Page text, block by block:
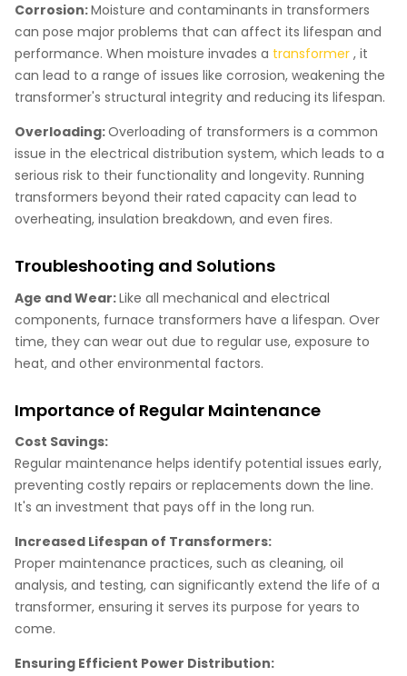
Corrosion:Moisture and contaminants in transformers
can pose major problems that can affect its lifespan and
performance. When moisture invades a transformer , it
can lead to a range of issues like corrosion, weakening the
transformer's structural integrity and reducing its lifespan.
Overloading:Overloading of transformers is a common
issue in the electrical distribution system, which leads to a
serious risk to their functionality and longevity. Running
transformers beyond their rated capacity can lead to
overheating, insulation breakdown, and even fires.
Troubleshooting and Solutions
Age and Wear:Like all mechanical and electrical
components, furnace transformers have a lifespan. Over
time, they can wear out due to regular use, exposure to
heat, and other environmental factors.
Importance of Regular Maintenance
Cost Savings:
Regular maintenance helps identify potential issues early,
preventing costly repairs or replacements down the line.
It's an investment that pays off in the long run.
Increased Lifespan of Transformers:
Proper maintenance practices, such as cleaning, oil
analysis, and testing, can significantly extend the life of a
transformer, ensuring it serves its purpose for years to
come.
Ensuring Efficient Power Distribution: